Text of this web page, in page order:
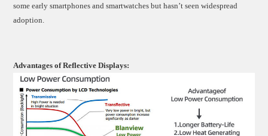
some early smartphones and smartwatches but hasn’t seen widespread
adoption.
Advantages of Reflective Displays: